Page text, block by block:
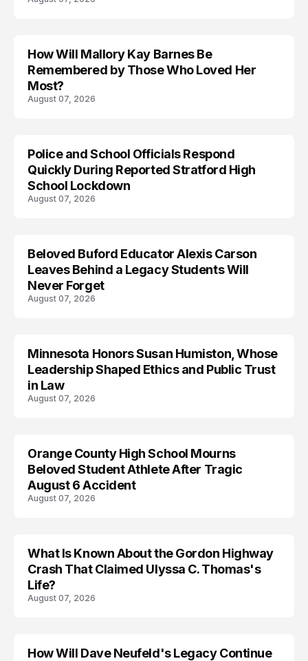
TRENDS
How Will Mallory Kay Barnes Be
Remembered by Those Who Loved Her
Most?
August 07, 2026
Police and School Officials Respond
Quickly During Reported Stratford High
School Lockdown
August 07, 2026
Beloved Buford Educator Alexis Carson
Leaves Behind a Legacy Students Will
Never Forget
August 07, 2026
Minnesota Honors Susan Humiston, Whose
Leadership Shaped Ethics and Public Trust
in Law
August 07, 2026
Orange County High School Mourns
Beloved Student Athlete After Tragic
August 6 Accident
August 07, 2026
TRENDS
What Is Known About the Gordon Highway
Crash That Claimed Ulyssa C. Thomas's
Life?
August 07, 2026
How Will Dave Neufeld's Legacy Continue